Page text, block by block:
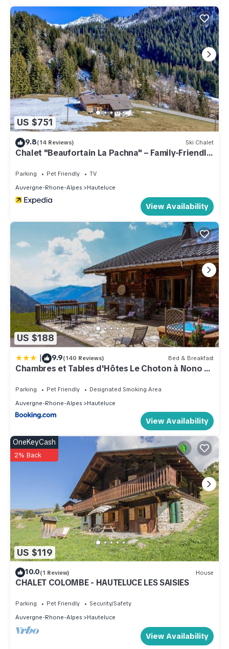
US $751
9.8(14 Reviews) Ski Chalet
Chalet "Beaufortain La Pachna" – Family-Friendly
Retreat with Garden and Parking
Parking Pet Friendly
TV
Auvergne-Rhone-Alpes
Hauteluce
View Availability
US $188
| 9.9(140 Reviews) Bed & Breakfast
Chambres et Tables d'Hôtes Le Choton à Nono -
Col du Joly Beaufortain
Parking Pet Friendly
Designated Smoking Area
Auvergne-Rhone-Alpes
Hauteluce
View Availability
US $119
OneKeyCash
2% Back
10.0(1 Review) House
CHALET COLOMBE - HAUTELUCE LES SAISIES
Parking Pet Friendly
Security/Safety
Auvergne-Rhone-Alpes
Hauteluce
View Availability